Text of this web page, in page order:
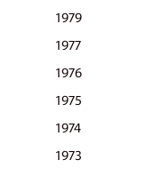
1979
1977
1976
1975
1974
1973